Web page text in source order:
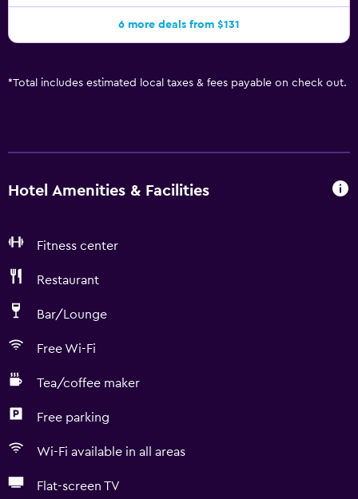
6 more deals from $131
*Total includes estimated local taxes & fees payable on check out.
Hotel Amenities & Facilities
Fitness center
Restaurant
Bar/Lounge
Free Wi-Fi
Tea/coffee maker
Free parking
Wi-Fi available in all areas
Flat-screen TV